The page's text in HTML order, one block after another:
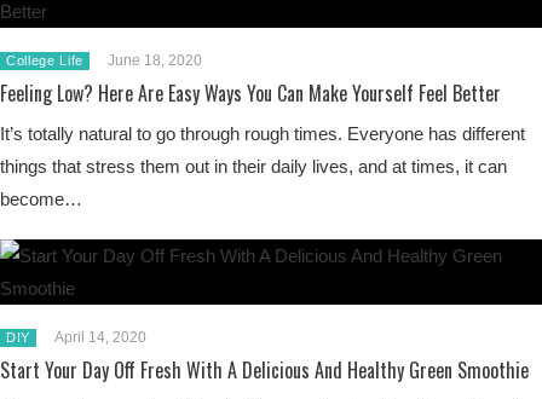
College Life June 18, 2020
Feeling Low? Here Are Easy Ways You Can Make Yourself Feel Better
It’s totally natural to go through rough times. Everyone has different
things that stress them out in their daily lives, and at times, it can
become…
DIY April 14, 2020
Start Your Day Off Fresh With A Delicious And Healthy Green Smoothie